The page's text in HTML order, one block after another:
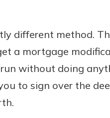
different method.
a mortgage
run without doing
to sign over the